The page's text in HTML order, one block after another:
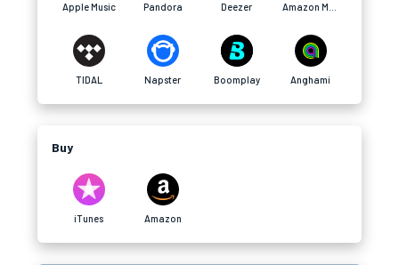
Apple Music Pandora Deezer
TIDAL Napster Boomplay Anghami
Buy
iTunes Amazon